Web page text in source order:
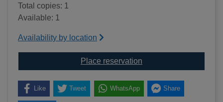
Total copies: 1
Available: 1
Availability by location
Place reservation
Like Tweet WhatsApp Share